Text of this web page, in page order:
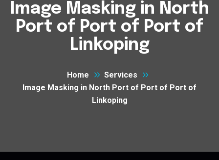
Image Masking in North
Port of Port of Port of
Linkoping
Home
Services
Image Masking in North Port of Port of Port of
Linkoping